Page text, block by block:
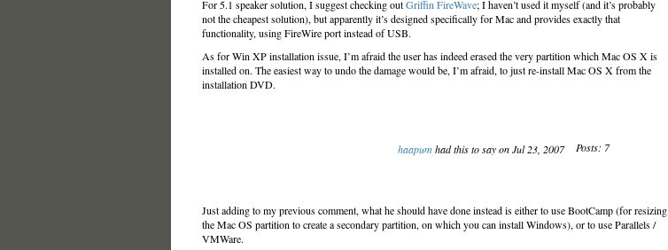
For 5.1 speaker solution, I suggest checking outGriffin FireWave; I haven’t used it myself (and it’s probably
not the cheapest solution), but apparently it’s designed specifically for Mac and provides exactly that
functionality, using FireWire port instead of USB.
As for Win XP installation issue, I’m afraid the user has indeed erased the very partition which Mac OS X is
installed on. The easiest way to undo the damage would be, I’m afraid, to just re-install Mac OS X from the
installation DVD.
haapumhad this to say on Jul 23, 2007 Posts: 7
Just adding to my previous comment, what he should have done instead is either to use BootCamp (for resizing
the Mac OS partition to create a secondary partition, on which you can install Windows), or to use Parallels /
VMWare.